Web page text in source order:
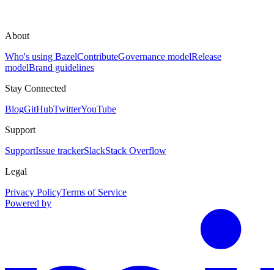
About
Who's using BazelContributeGovernance modelRelease
modelBrand guidelines
Stay Connected
BlogGitHubTwitterYouTube
Support
SupportIssue trackerSlackStack Overflow
Legal
Privacy PolicyTerms of Service
Powered by